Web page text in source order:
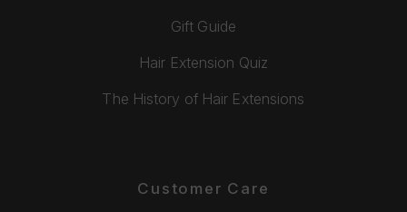
Gift Guide
Hair Extension Quiz
The History of Hair Extensions
Customer Care